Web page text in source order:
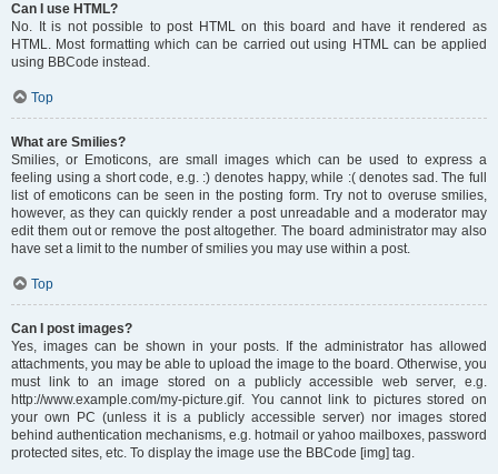
Can I use HTML?
No. It is not possible to post HTML on this board and have it rendered as
HTML. Most formatting which can be carried out using HTML can be applied
using BBCode instead.
Top
What are Smilies?
Smilies, or Emoticons, are small images which can be used to express a
feeling using a short code, e.g. :) denotes happy, while :( denotes sad. The full
list of emoticons can be seen in the posting form. Try not to overuse smilies,
however, as they can quickly render a post unreadable and a moderator may
edit them out or remove the post altogether. The board administrator may also
have set a limit to the number of smilies you may use within a post.
Top
Can I post images?
Yes, images can be shown in your posts. If the administrator has allowed
attachments, you may be able to upload the image to the board. Otherwise, you
must link to an image stored on a publicly accessible web server, e.g.
http://www.example.com/my-picture.gif. You cannot link to pictures stored on
your own PC (unless it is a publicly accessible server) nor images stored
behind authentication mechanisms, e.g. hotmail or yahoo mailboxes, password
protected sites, etc. To display the image use the BBCode [img] tag.